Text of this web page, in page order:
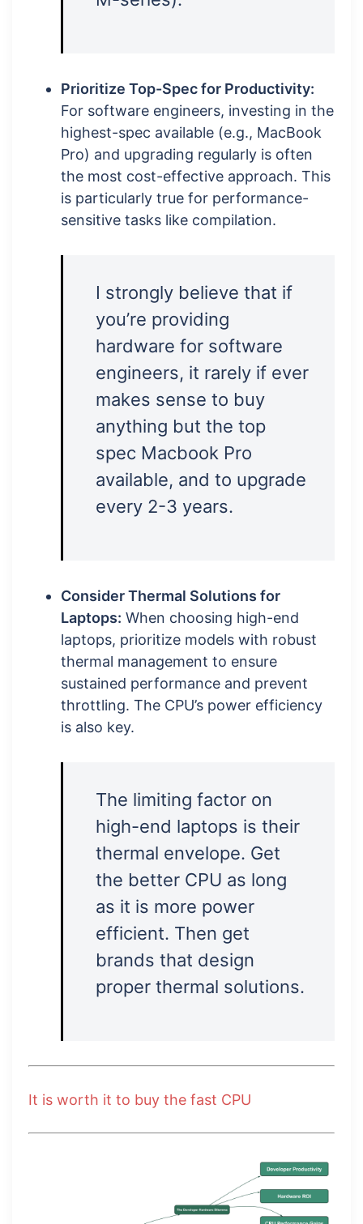
Prioritize Top-Spec for Productivity:
For software engineers, investing in the
highest-spec available (e.g., MacBook
Pro) and upgrading regularly is often
the most cost-effective approach. This
is particularly true for performance-
sensitive tasks like compilation.
I strongly believe that if
you’re providing
hardware for software
engineers, it rarely if ever
makes sense to buy
anything but the top
spec Macbook Pro
available, and to upgrade
every 2-3 years.
Consider Thermal Solutions for
Laptops: When choosing high-end
laptops, prioritize models with robust
thermal management to ensure
sustained performance and prevent
throttling. The CPU’s power efficiency
is also key.
The limiting factor on
high-end laptops is their
thermal envelope. Get
the better CPU as long
as it is more power
efficient. Then get
brands that design
proper thermal solutions.
It is worth it to buy the fast CPU